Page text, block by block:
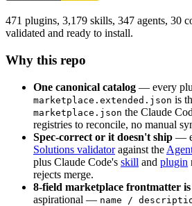
471 plugins, 3,179 skills, 347 agents, 30
validated and ready to install.
Why this repo
One canonical catalog — every
marketplace.extended.json is
marketplace.json the Claude
registries to reconcile, no manual
Spec-correct or it doesn't ship —
Solutions validatoragainst the
plus Claude Code's skill and plugin
rejects merge.
8-field marketplace frontmatter is
aspirational — name /